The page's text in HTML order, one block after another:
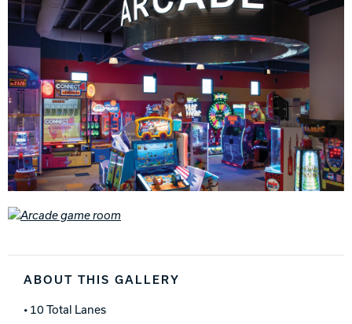
ABOUT THIS GALLERY
• 10 Total Lanes